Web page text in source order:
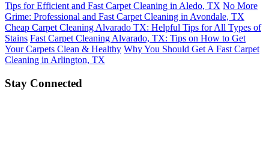
Tips for Efficient and Fast Carpet Cleaning in Aledo, TX No More
Grime: Professional and Fast Carpet Cleaning in Avondale, TX
Cheap Carpet Cleaning Alvarado TX: Helpful Tips for All Types of
Stains Fast Carpet Cleaning Alvarado, TX: Tips on How to Get
Your Carpets Clean & Healthy Why You Should Get A Fast Carpet
Cleaning in Arlington, TX
Stay Connected